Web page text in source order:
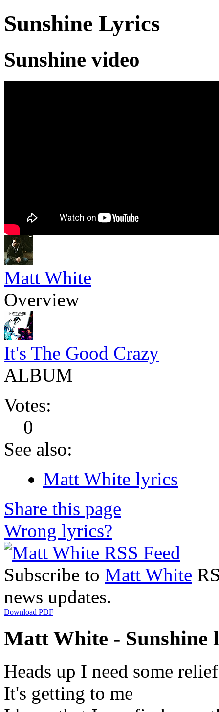
Sunshine Lyrics
Sunshine video
Matt White
Overview
It's The Good Crazy
ALBUM
Votes:
0
See also:
Matt White lyrics
Share this page
Wrong lyrics?
Subscribe to Matt White
news updates.
Download PDF
Matt White - Sunshine
Heads up I need some
It's getting to me